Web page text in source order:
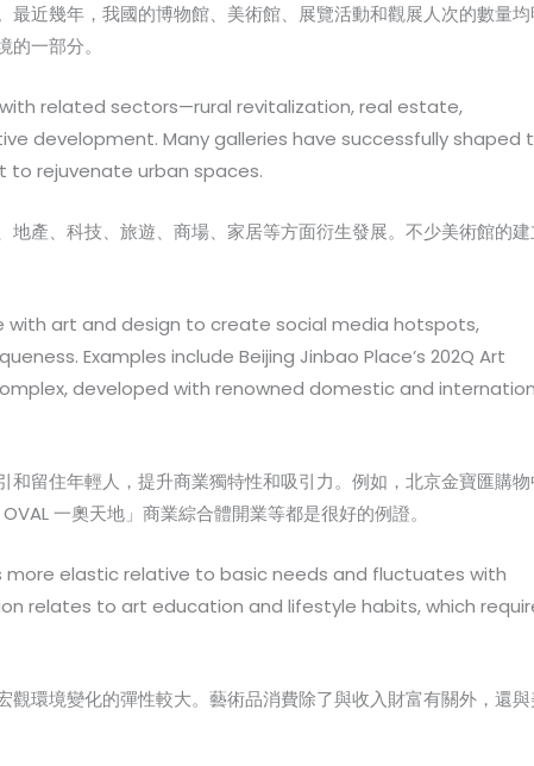
近幾年，我國的博物館、美術館、展覽活動和觀展人次的數量均
一部分。
related sectors—rural revitalization, real estate,
development. Many galleries have successfully shaped
to rejuvenate urban spaces.
產、科技、旅遊、商場、家居等方面衍生發展。不少美術館的建
with art and design to create social media hotspots,
Examples include Beijing Jinbao Place’s 202Q Art
developed with renowned domestic and
留住年輕人，提升商業獨特性和吸引力。例如，北京金寶匯購物
一奧天地」商業綜合體開業等都是很好的例證。
elastic relative to basic needs and fluctuates with
relates to art education and lifestyle habits, which
環境變化的彈性較大。藝術品消費除了與收入財富有關外，還與